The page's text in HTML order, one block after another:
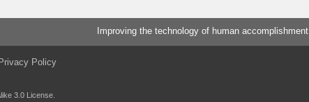
Improving the technology of human accomplishment
Policy
3.0 License